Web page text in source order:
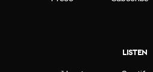
LISTEN